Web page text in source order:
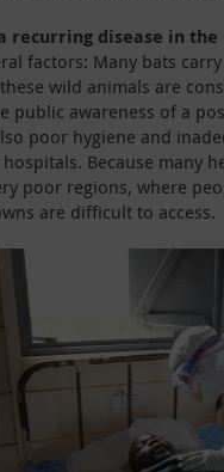
recurring disease in the
factors: Many bats
wild animals are
public awareness of a
poor hygiene and
Because many
poor regions, where
are difficult to access.